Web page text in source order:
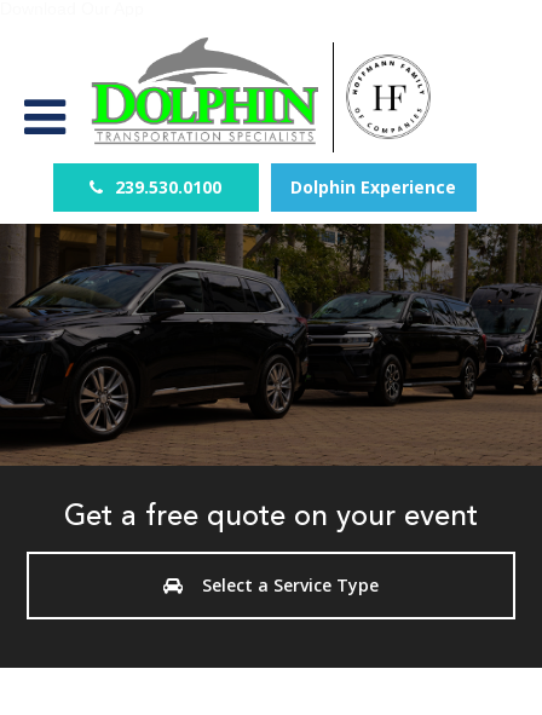
239.530.0100 Dolphin Experience
Get a free quote on your event
Select a Service Type